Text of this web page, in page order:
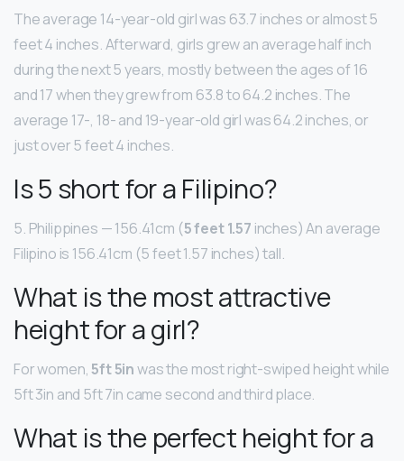
The average 14-year-old girl was 63.7 inches or almost 5
feet 4 inches. Afterward, girls grew an average half inch
during the next 5 years, mostly between the ages of 16
and 17 when they grew from 63.8 to 64.2 inches. The
average 17-, 18- and 19-year-old girl was 64.2 inches, or
just over 5 feet 4 inches.
Is 5 short for a Filipino?
5. Philippines — 156.41cm (5 feet 1.57 inches) An average
Filipino is 156.41cm (5 feet 1.57 inches) tall.
What is the most attractive
height for a girl?
For women,5ft 5inwas the most right-swiped height while
5ft 3in and 5ft 7in came second and third place.
What is the perfect height for a